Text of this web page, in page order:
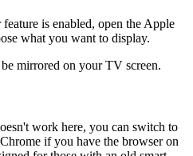
is enabled, open the Apple
what you want to display.
mirrored on your TV screen.
work here, you can switch to
if you have the browser on